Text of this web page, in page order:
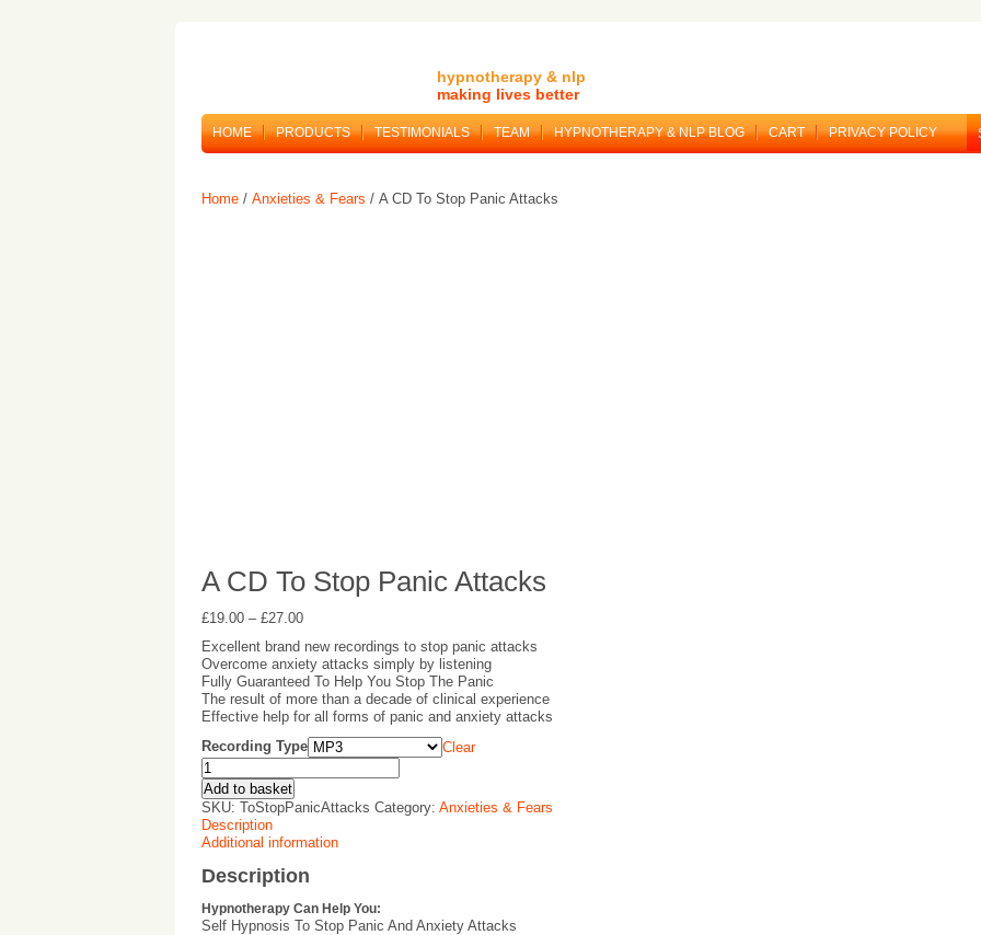
hypnotherapy & nlp
making lives better
HOME PRODUCTS TESTIMONIALS TEAM HYPNOTHERAPY & NLP BLOG CART PRIVACY POLICY
Home / Anxieties & Fears / A CD To Stop Panic Attacks
A CD To Stop Panic Attacks
£19.00 – £27.00
Excellent brand new recordings to stop panic attacks
Overcome anxiety attacks simply by listening
Fully Guaranteed To Help You Stop The Panic
The result of more than a decade of clinical experience
Effective help for all forms of panic and anxiety attacks
Recording Type
Clear
Add to basket
SKU: ToStopPanicAttacks Category: Anxieties & Fears
Description
Additional information
Description
Hypnotherapy Can Help You:
Self Hypnosis To Stop Panic And Anxiety Attacks